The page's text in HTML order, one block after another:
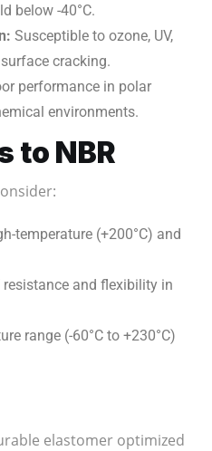
below -40°C.
Susceptible to ozone, UV,
cracking.
performance in polar
environments.
to NBR
temperature (+200°C) and
resistance and flexibility in
range (-60°C to +230°C)
elastomer optimized